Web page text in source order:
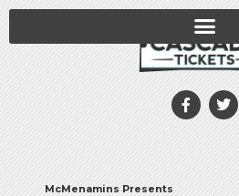
McMenamins Presents